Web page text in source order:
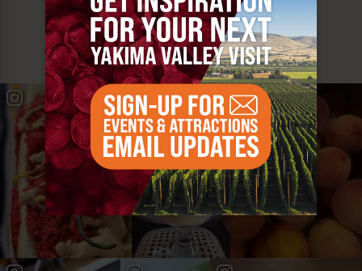
MUST SEE
YAKIMA VALLEY STOPS
#YAKIMAVALLEY